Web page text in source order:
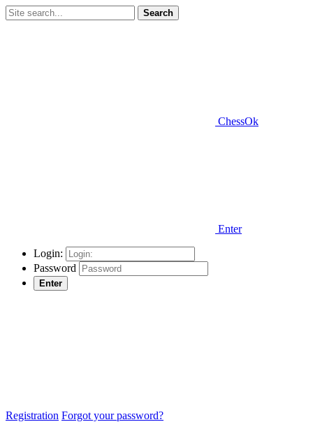
Search
ChessOk
Enter
Login:
Password
Enter
Registration Forgot your password?